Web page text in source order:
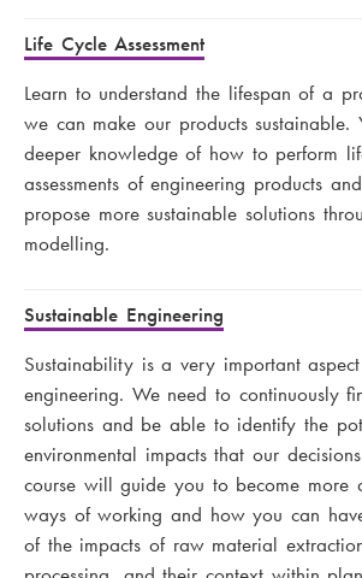
Life Cycle Assessment
Learn to understand the lifespan of a
we can make our products
deeper knowledge of how to perform
assessments of engineering products
propose more sustainable solutions
modelling.
Sustainable Engineering
Sustainability is a very important
engineering. We need to continuously
solutions and be able to identify the
environmental impacts that our
course will guide you to become more
ways of working and how you can
of the impacts of raw material